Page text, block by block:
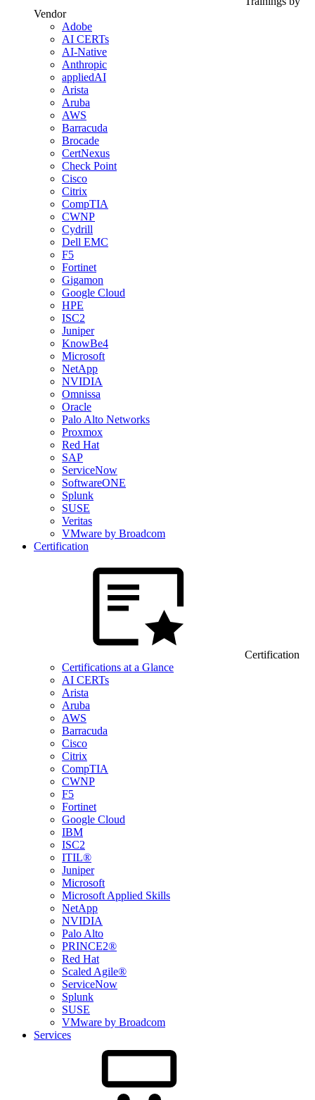
Vendor
Adobe
AI CERTs
AI-Native
Anthropic
appliedAI
Arista
Aruba
AWS
Barracuda
Brocade
CertNexus
Check Point
Cisco
Citrix
CompTIA
CWNP
Cydrill
Dell EMC
F5
Fortinet
Gigamon
Google Cloud
HPE
ISC2
Juniper
KnowBe4
Microsoft
NetApp
NVIDIA
Omnissa
Oracle
Palo Alto Networks
Proxmox
Red Hat
SAP
ServiceNow
SoftwareONE
Splunk
SUSE
Veritas
VMware by Broadcom
Certification
Certification
Certifications at a Glance
AI CERTs
Arista
Aruba
AWS
Barracuda
Cisco
Citrix
CompTIA
CWNP
F5
Fortinet
Google Cloud
IBM
ISC2
ITIL®
Juniper
Microsoft
Microsoft Applied Skills
NetApp
NVIDIA
Palo Alto
PRINCE2®
Red Hat
Scaled Agile®
ServiceNow
Splunk
SUSE
VMware by Broadcom
Services